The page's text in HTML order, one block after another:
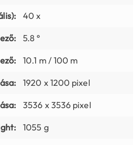
40 x
5.8 °
10.1 m / 100 m
1920 x 1200 pixel
3536 x 3536 pixel
1055 g